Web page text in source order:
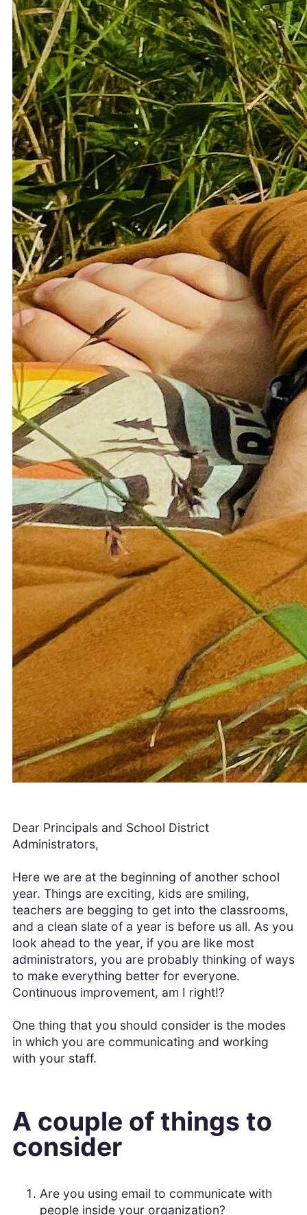
Dear Principals and School District
Administrators,
Here we are at the beginning of another school
year. Things are exciting, kids are smiling,
teachers are begging to get into the classrooms,
and a clean slate of a year is before us all. As you
look ahead to the year, if you are like most
administrators, you are probably thinking of ways
to make everything better for everyone.
Continuous improvement, am I right!?
One thing that you should consider is the modes
in which you are communicating and working
with your staff.
A couple of things to
consider
Are you using email to communicate with
people inside your organization?